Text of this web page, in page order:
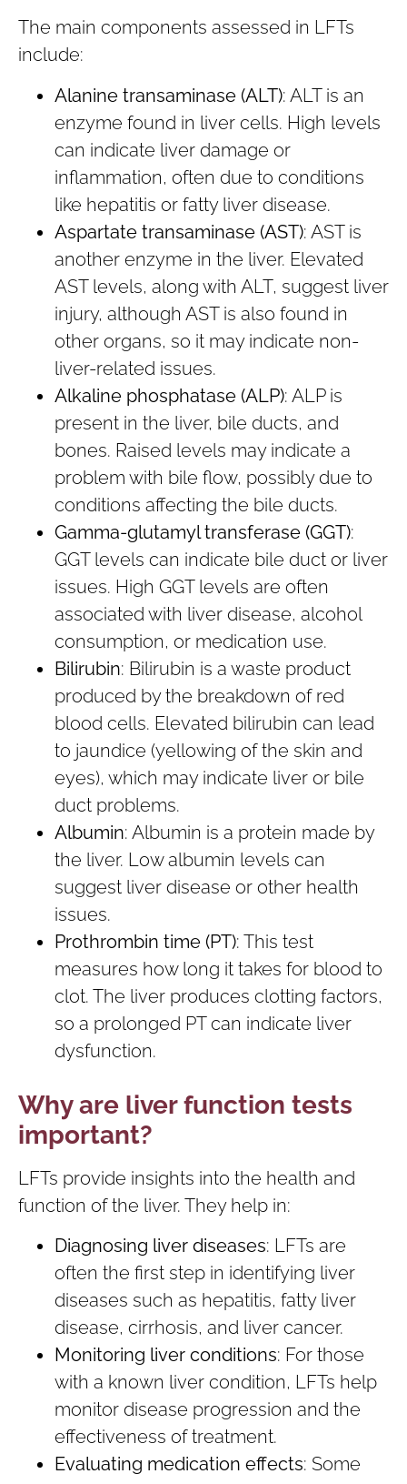
The main components assessed in LFTs
include:
Alanine transaminase (ALT): ALT is an
enzyme found in liver cells. High levels
can indicate liver damage or
inflammation, often due to conditions
like hepatitis or fatty liver disease.
Aspartate transaminase (AST): AST is
another enzyme in the liver. Elevated
AST levels, along with ALT, suggest liver
injury, although AST is also found in
other organs, so it may indicate non-
liver-related issues.
Alkaline phosphatase (ALP): ALP is
present in the liver, bile ducts, and
bones. Raised levels may indicate a
problem with bile flow, possibly due to
conditions affecting the bile ducts.
Gamma-glutamyl transferase (GGT):
GGT levels can indicate bile duct or liver
issues. High GGT levels are often
associated with liver disease, alcohol
consumption, or medication use.
Bilirubin: Bilirubin is a waste product
produced by the breakdown of red
blood cells. Elevated bilirubin can lead
to jaundice (yellowing of the skin and
eyes), which may indicate liver or bile
duct problems.
Albumin: Albumin is a protein made by
the liver. Low albumin levels can
suggest liver disease or other health
issues.
Prothrombin time (PT): This test
measures how long it takes for blood to
clot. The liver produces clotting factors,
so a prolonged PT can indicate liver
dysfunction.
Why are liver function tests
important?
LFTs provide insights into the health and
function of the liver. They help in:
Diagnosing liver diseases: LFTs are
often the first step in identifying liver
diseases such as hepatitis, fatty liver
disease, cirrhosis, and liver cancer.
Monitoring liver conditions: For those
with a known liver condition, LFTs help
monitor disease progression and the
effectiveness of treatment.
Evaluating medication effects: Some